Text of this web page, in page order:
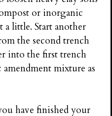
or inorganic
little. Start another
the second trench
into the first trench
mixture as
have finished your